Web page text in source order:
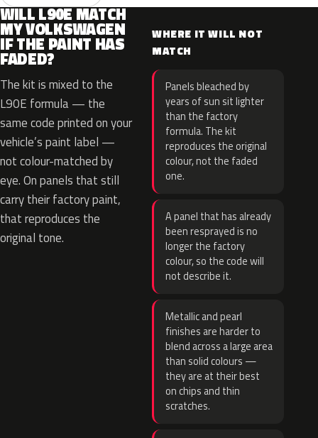
WILL L90E MATCH
MY VOLKSWAGEN
IF THE PAINT HAS
FADED?
The kit is mixed to the
L90E formula — the
same code printed on your
vehicle’s paint label —
not colour-matched by
eye. On panels that still
carry their factory paint,
that reproduces the
original tone.
WHERE IT WILL NOT
MATCH
Panels bleached by
years of sun sit lighter
than the factory
formula. The kit
reproduces the original
colour, not the faded
one.
A panel that has already
been resprayed is no
longer the factory
colour, so the code will
not describe it.
Metallic and pearl
finishes are harder to
blend across a large area
than solid colours —
they are at their best
on chips and thin
scratches.